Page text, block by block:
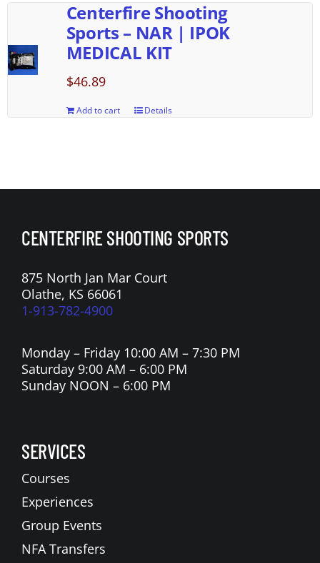
Centerfire Shooting
Sports – NAR | IPOK
MEDICAL KIT
$46.89
Add to cart Details
CENTERFIRE SHOOTING SPORTS
875 North Jan Mar Court
Olathe, KS 66061
1-913-782-4900
Monday – Friday 10:00 AM – 7:30 PM
Saturday 9:00 AM – 6:00 PM
Sunday NOON – 6:00 PM
SERVICES
Courses
Experiences
Group Events
NFA Transfers